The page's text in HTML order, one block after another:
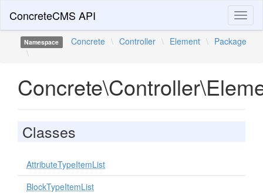
ConcreteCMS API
Namespace Concrete \ Controller \ Element \ Package
\
Classes
AttributeTypeItemList
BlockTypeItemList